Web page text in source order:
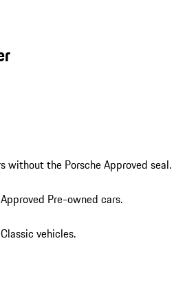
without the Porsche Approved seal.
Pre-owned cars.
vehicles.